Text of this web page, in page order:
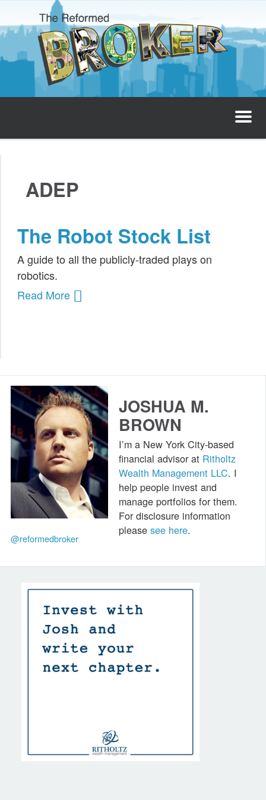
The Reformed Broker
About
Invest with Josh
Public Speaking
ADEP
The Robot Stock List
A guide to all the publicly-traded plays on
robotics.
Read More
@reformedbroker
JOSHUA M.
BROWN
I’m a New York City-based
financial advisor at Ritholtz
Wealth Management LLC. I
help people invest and
manage portfolios for them.
For disclosure information
pleasesee here.